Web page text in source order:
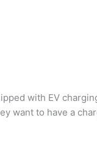
with EV
want to have a